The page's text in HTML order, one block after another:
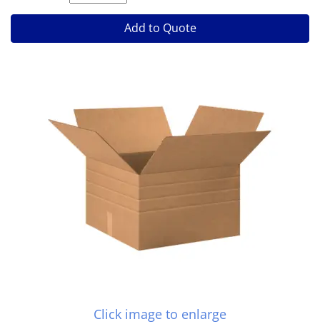
Add to Quote
Click image to enlarge